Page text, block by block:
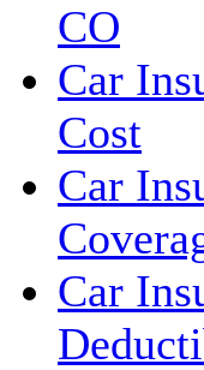
CO
Car
Cost
Car
Car